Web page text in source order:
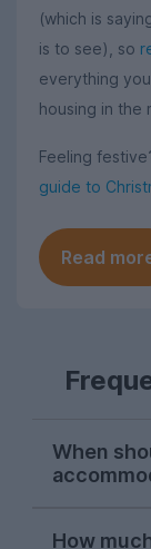
(which is
is to see), so
everything
housing in the
Feeling
guide to
Read
When
How